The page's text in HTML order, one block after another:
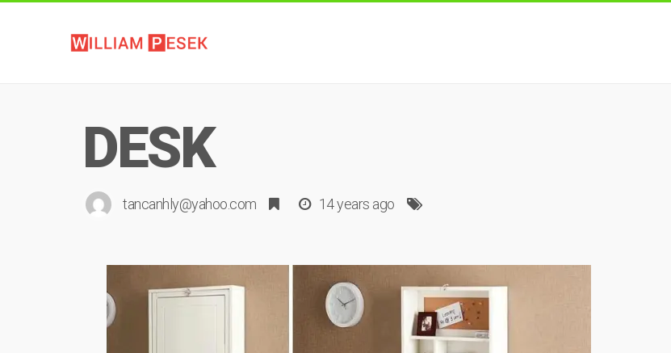
DESK
tancanhly@yahoo.com 14 years ago